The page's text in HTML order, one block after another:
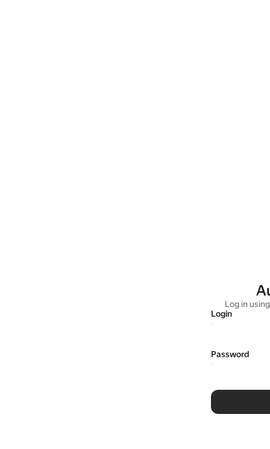
Log in
Login
Password